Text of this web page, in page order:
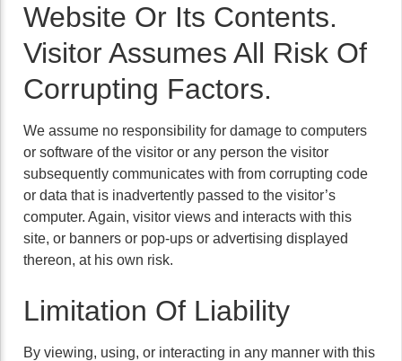
Website Or Its Contents.
Visitor Assumes All Risk Of
Corrupting Factors.
We assume no responsibility for damage to computers
or software of the visitor or any person the visitor
subsequently communicates with from corrupting code
or data that is inadvertently passed to the visitor’s
computer. Again, visitor views and interacts with this
site, or banners or pop-ups or advertising displayed
thereon, at his own risk.
Limitation Of Liability
By viewing, using, or interacting in any manner with this